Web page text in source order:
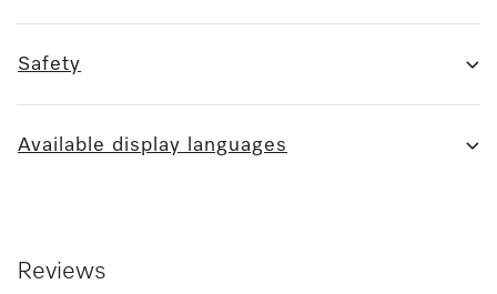
Safety
Available display languages
Reviews